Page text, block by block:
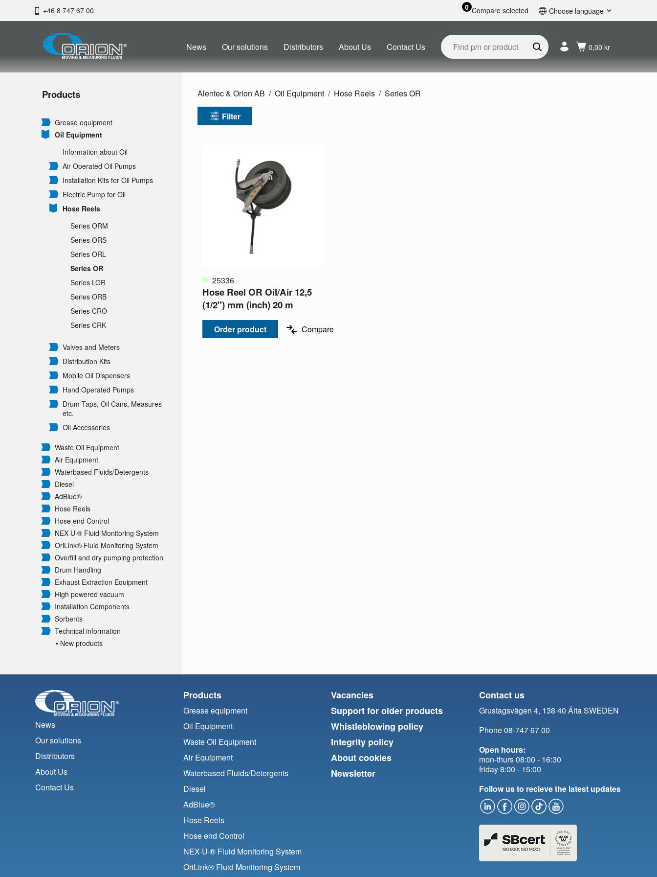
+46 8 747 67 00 0 Compare selected Choose language
Français
Nederlands
News Our solutions Distributors About Us Contact Us 0,00 kr
Products
Grease equipment
Oil Equipment
Information about Oil
Air Operated Oil Pumps
Installation Kits for Oil Pumps
Electric Pump for Oil
Hose Reels
Series ORM
Series ORS
Series ORL
Series OR
Series LOR
Series ORB
Series CRO
Series CRK
Valves and Meters
Distribution Kits
Mobile Oil Dispensers
Hand Operated Pumps
Drum Taps, Oil Cans, Measures
etc.
Oil Accessories
Waste Oil Equipment
Air Equipment
Waterbased Fluids/Detergents
Diesel
AdBlue®
Hose Reels
Hose end Control
NEX·U·® Fluid Monitoring System
OriLink® Fluid Monitoring System
Overfill and dry pumping protection
Drum Handling
Exhaust Extraction Equipment
High powered vacuum
Installation Components
Sorbents
Technical information
• New products
Alentec & Orion AB Oil Equipment Hose Reels Series OR
Filter
25336
Hose Reel OR Oil/Air 12,5
(1/2") mm (inch) 20 m
Order product Compare
News
Our solutions
Distributors
About Us
Contact Us
Products
Grease equipment
Oil Equipment
Waste Oil Equipment
Air Equipment
Waterbased Fluids/Detergents
Diesel
AdBlue®
Hose Reels
Hose end Control
NEX·U·® Fluid Monitoring System
OriLink® Fluid Monitoring System
Vacancies
Support for older products
Whistleblowing policy
Integrity policy
About cookies
Newsletter
Contact us
Grustagsvägen 4, 138 40 Älta SWEDEN
Phone 08-747 67 00
Open hours:
mon-thurs 08:00 - 16:30
friday 8:00 - 15:00
Follow us to recieve the latest updates